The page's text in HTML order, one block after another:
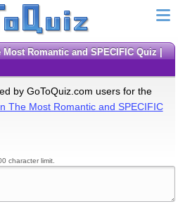
by GoToQuiz.com users for the
The Most Romantic and SPECIFIC
character limit.